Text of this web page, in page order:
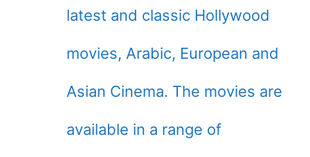
latest and classic Hollywood
movies, Arabic, European and
Asian Cinema. The movies are
available in a range of